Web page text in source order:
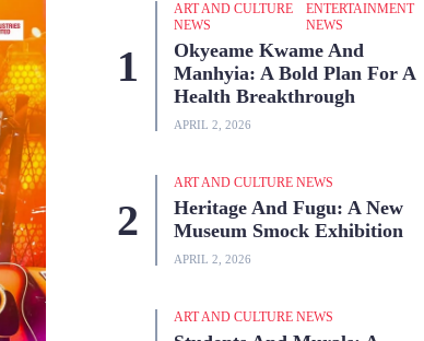
ART AND CULTURE
NEWS
ENTERTAINMENT
NEWS
Okyeame Kwame And
Manhyia: A Bold Plan For A
Health Breakthrough
APRIL 2, 2026
ART AND CULTURE NEWS
Heritage And Fugu: A New
Museum Smock Exhibition
APRIL 2, 2026
ART AND CULTURE NEWS